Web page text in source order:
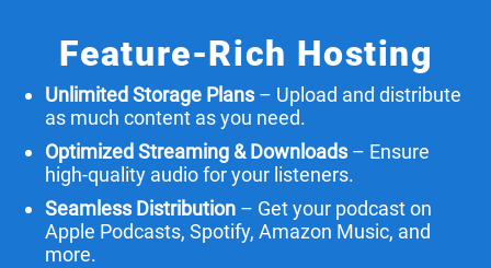
Feature-Rich Hosting
Unlimited Storage Plans – Upload and distribute
as much content as you need.
Optimized Streaming & Downloads – Ensure
high-quality audio for your listeners.
Seamless Distribution – Get your podcast on
Apple Podcasts, Spotify, Amazon Music, and
more.